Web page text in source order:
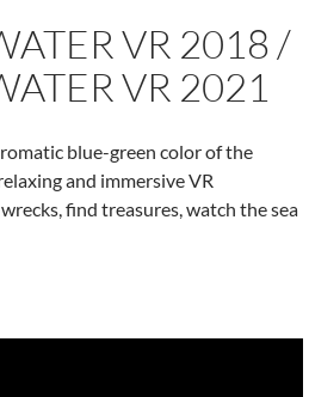
VR 2018 /
VR 2021
blue-green color of the
and immersive VR
find treasures, watch the sea